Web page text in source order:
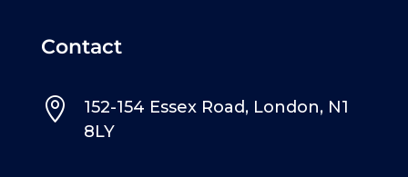
Contact

152-154 Essex Road, London, N1
8LY